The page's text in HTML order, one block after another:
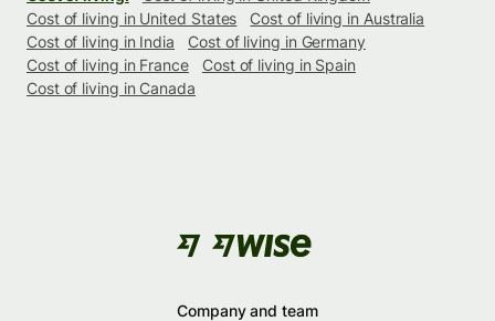
Cost of living in United States
Cost of living in Australia
Cost of living in India
Cost of living in Germany
Cost of living in France
Cost of living in Spain
Cost of living in Canada
Company and team